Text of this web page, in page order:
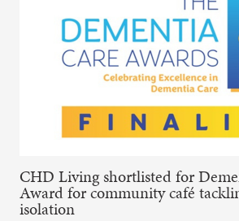
CHD Living shortlisted for
Award for community café
isolation